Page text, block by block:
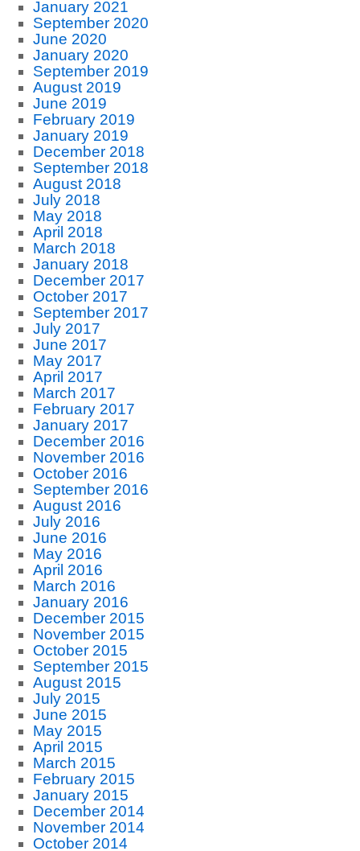
January 2021
September 2020
June 2020
January 2020
September 2019
August 2019
June 2019
February 2019
January 2019
December 2018
September 2018
August 2018
July 2018
May 2018
April 2018
March 2018
January 2018
December 2017
October 2017
September 2017
July 2017
June 2017
May 2017
April 2017
March 2017
February 2017
January 2017
December 2016
November 2016
October 2016
September 2016
August 2016
July 2016
June 2016
May 2016
April 2016
March 2016
January 2016
December 2015
November 2015
October 2015
September 2015
August 2015
July 2015
June 2015
May 2015
April 2015
March 2015
February 2015
January 2015
December 2014
November 2014
October 2014